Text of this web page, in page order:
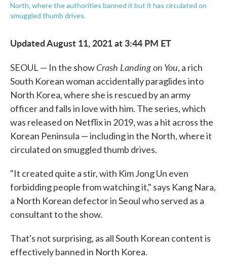
North, where the authorities banned it but it has circulated on
smuggled thumb drives.
Updated August 11, 2021 at 3:44 PM ET
SEOUL — In the showCrash Landing on You, a rich
South Korean woman accidentally paraglides into
North Korea, where she is rescued by an army
officer and falls in love with him. The series, which
was released on Netflix in 2019, was a hit across the
Korean Peninsula — including in the North, where it
circulated on smuggled thumb drives.
"It created quite a stir, with Kim Jong Un even
forbidding people from watching it," says Kang Nara,
a North Korean defector in Seoul who served as a
consultant to the show.
That's not surprising, as all South Korean content is
effectively banned in North Korea.